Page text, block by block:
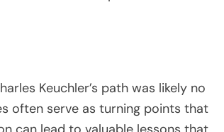
Keuchler’s path was likely no
often serve as turning points that